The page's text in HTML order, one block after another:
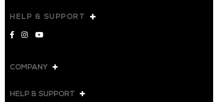
HELP & SUPPORT
COMPANY
HELP & SUPPORT